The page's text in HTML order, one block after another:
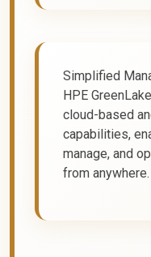
Simplified
HPE
cloud-based
capabilities,
manage, and
from anywhere.